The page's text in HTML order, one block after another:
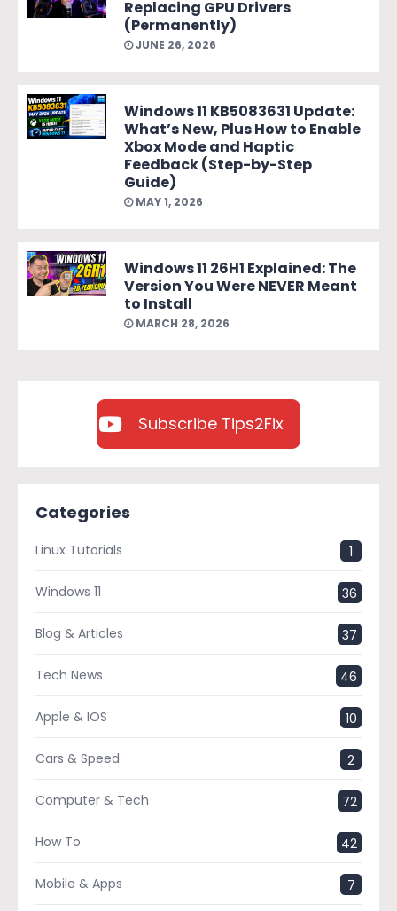
Replacing GPU Drivers
(Permanently)
JUNE 26, 2026
Windows 11 KB5083631 Update:
What’s New, Plus How to Enable
Xbox Mode and Haptic
Feedback (Step-by-Step
Guide)
MAY 1, 2026
Windows 11 26H1 Explained: The
Version You Were NEVER Meant
to Install
MARCH 28, 2026
Subscribe Tips2Fix
Categories
Linux Tutorials 1
Windows 11 36
Blog & Articles 37
Tech News 46
Apple & IOS 10
Cars & Speed 2
Computer & Tech 72
How To 42
Mobile & Apps 7